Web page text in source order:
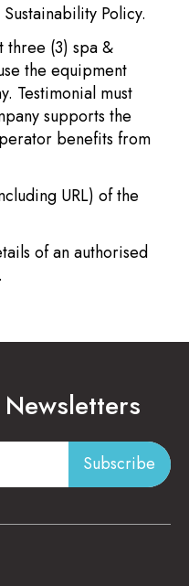
Policy.
three (3) spa &
the equipment
Testimonial must
supports the
benefits from
URL) of the
of an authorised
Subscribe